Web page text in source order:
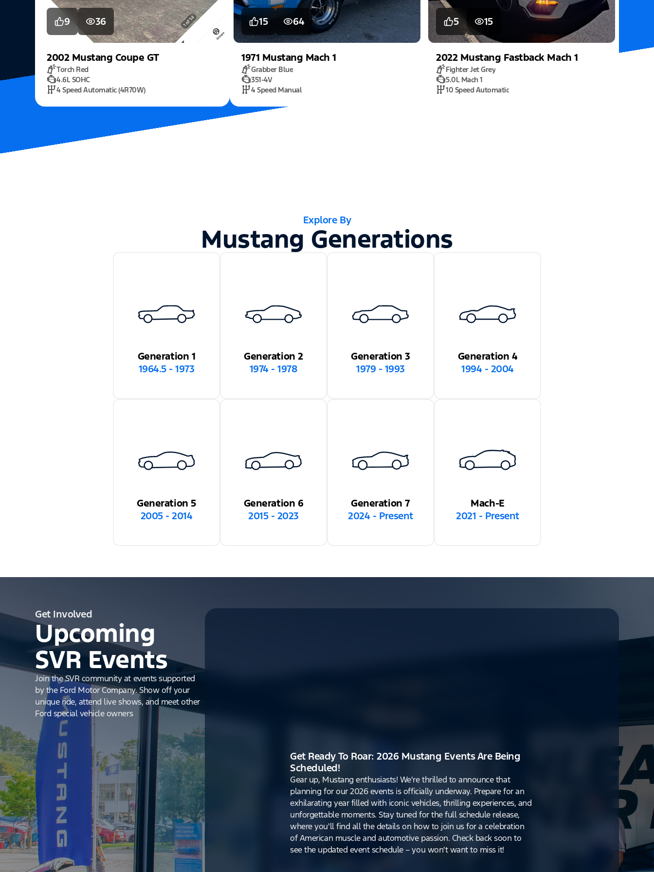
9 36
2002 Mustang Coupe GT
Torch Red
4.6L SOHC
4 Speed Automatic (4R70W)
15 64
1971 Mustang Mach 1
Grabber Blue
351-4V
4 Speed Manual
5 15
2022 Mustang Fastback Mach 1
Fighter Jet Grey
5.0L Mach 1
10 Speed Automatic
Explore By
Mustang Generations
Generation 1
1964.5 - 1973
Generation 2
1974 - 1978
Generation 3
1979 - 1993
Generation 4
1994 - 2004
Generation 5
2005 - 2014
Generation 6
2015 - 2023
Generation 7
2024 - Present
Mach-E
2021 - Present
Get Involved
Upcoming
SVR Events
Join the SVR community at events supported
by the Ford Motor Company. Show off your
unique ride, attend live shows, and meet other
Ford special vehicle owners
Get Ready To Roar: 2026 Mustang Events Are Being
Scheduled!
Gear up, Mustang enthusiasts! We're thrilled to announce that
planning for our 2026 events is officially underway. Prepare for an
exhilarating year filled with iconic vehicles, thrilling experiences, and
unforgettable moments. Stay tuned for the full schedule release,
where you'll find all the details on how to join us for a celebration
of American muscle and automotive passion. Check back soon to
see the updated event schedule – you won't want to miss it!